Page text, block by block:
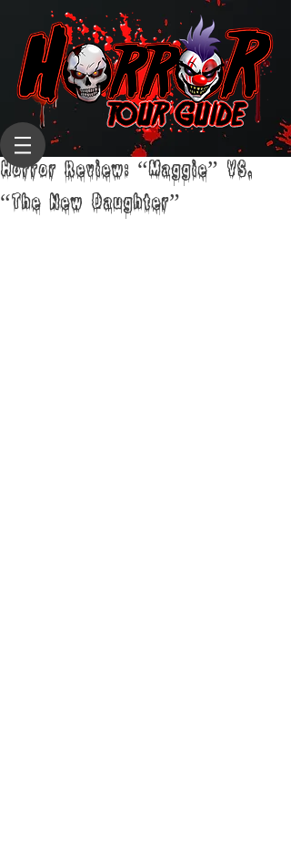
Horror Review: “Maggie” VS.
“The New Daughter”